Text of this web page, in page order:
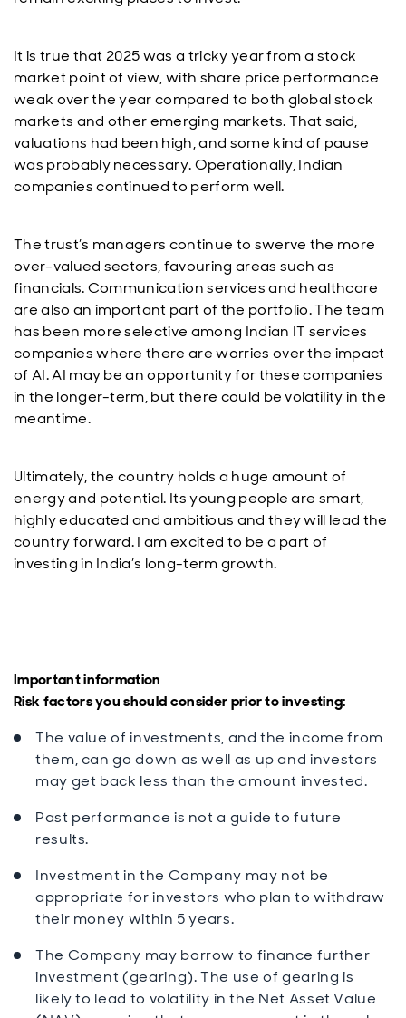
It is true that 2025 was a tricky year from a stock
market point of view, with share price performance
weak over the year compared to both global stock
markets and other emerging markets. That said,
valuations had been high, and some kind of pause
was probably necessary. Operationally, Indian
companies continued to perform well.
The trust’s managers continue to swerve the more
over-valued sectors, favouring areas such as
financials. Communication services and healthcare
are also an important part of the portfolio. The team
has been more selective among Indian IT services
companies where there are worries over the impact
of AI. AI may be an opportunity for these companies
in the longer-term, but there could be volatility in the
meantime.
Ultimately, the country holds a huge amount of
energy and potential. Its young people are smart,
highly educated and ambitious and they will lead the
country forward. I am excited to be a part of
investing in India’s long-term growth.
Important information
Risk factors you should consider prior to investing:
The value of investments, and the income from
them, can go down as well as up and investors
may get back less than the amount invested.
Past performance is not a guide to future
results.
Investment in the Company may not be
appropriate for investors who plan to withdraw
their money within 5 years.
The Company may borrow to finance further
investment (gearing). The use of gearing is
likely to lead to volatility in the Net Asset Value